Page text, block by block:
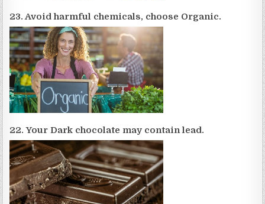
23. Avoid harmful chemicals, choose Organic.
22. Your Dark chocolate may contain lead.